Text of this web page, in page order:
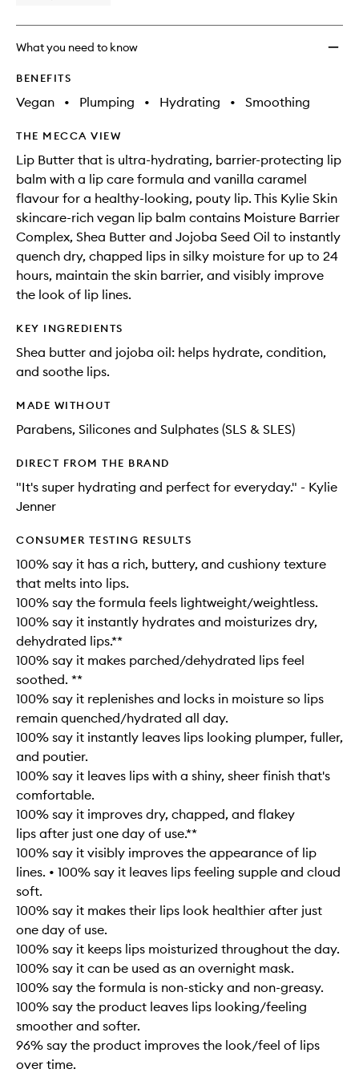
What you need to know
BENEFITS
Vegan • Plumping • Hydrating • Smoothing
THE MECCA VIEW
Lip Butter that is ultra-hydrating, barrier-protecting lip
balm with a lip care formula and vanilla caramel
flavour for a healthy-looking, pouty lip. This Kylie Skin
skincare-rich vegan lip balm contains Moisture Barrier
Complex, Shea Butter and Jojoba Seed Oil to instantly
quench dry, chapped lips in silky moisture for up to 24
hours, maintain the skin barrier, and visibly improve
the look of lip lines.
KEY INGREDIENTS
Shea butter and jojoba oil: helps hydrate, condition,
and soothe lips.
MADE WITHOUT
Parabens, Silicones and Sulphates (SLS & SLES)
DIRECT FROM THE BRAND
"It's super hydrating and perfect for everyday." - Kylie
Jenner
CONSUMER TESTING RESULTS
100% say it has a rich, buttery, and cushiony texture
that melts into lips.
100% say the formula feels lightweight/weightless.
100% say it instantly hydrates and moisturizes dry,
dehydrated lips.**
100% say it makes parched/dehydrated lips feel
soothed. **
100% say it replenishes and locks in moisture so lips
remain quenched/hydrated all day.
100% say it instantly leaves lips looking plumper, fuller,
and poutier.
100% say it leaves lips with a shiny, sheer finish that's
comfortable.
100% say it improves dry, chapped, and flakey
lips after just one day of use.**
100% say it visibly improves the appearance of lip
lines. • 100% say it leaves lips feeling supple and cloud
soft.
100% say it makes their lips look healthier after just
one day of use.
100% say it keeps lips moisturized throughout the day.
100% say it can be used as an overnight mask.
100% say the formula is non-sticky and non-greasy.
100% say the product leaves lips looking/feeling
smoother and softer.
96% say the product improves the look/feel of lips
over time.